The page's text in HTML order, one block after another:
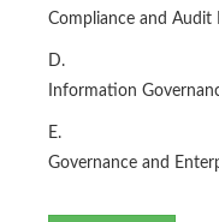
Compliance and Audit
D.
Information
E.
Governance and